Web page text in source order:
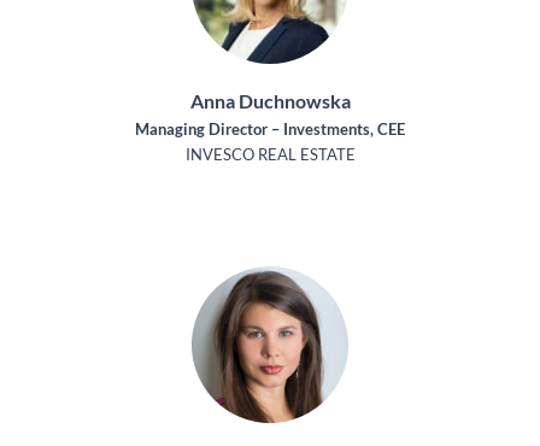
Anna Duchnowska
Managing Director – Investments, CEE
INVESCO REAL ESTATE